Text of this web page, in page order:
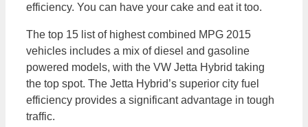
efficiency. You can have your cake and eat it too.
The top 15 list of highest combined MPG 2015
vehicles includes a mix of diesel and gasoline
powered models, with the VW Jetta Hybrid taking
the top spot. The Jetta Hybrid’s superior city fuel
efficiency provides a significant advantage in tough
traffic.